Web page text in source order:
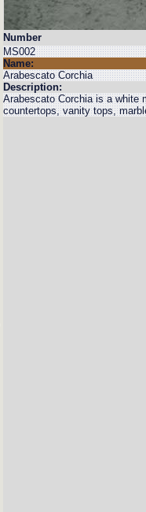
Number
MS002
Name:
Arabescato Corchia
Description:
Arabescato Corchia is a white
countertops, vanity tops,